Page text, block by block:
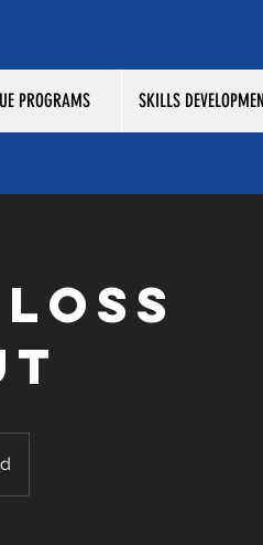
PROGRAMS SKILLS